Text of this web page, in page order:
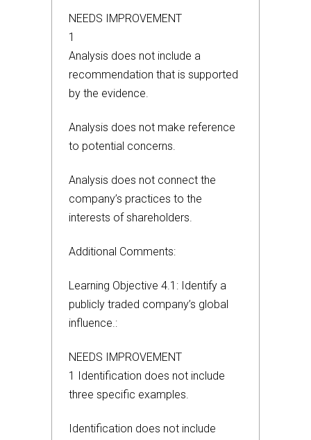
NEEDS IMPROVEMENT
1
Analysis does not include a
recommendation that is supported
by the evidence.
Analysis does not make reference
to potential concerns.
Analysis does not connect the
company’s practices to the
interests of shareholders.
Additional Comments:
Learning Objective 4.1: Identify a
publicly traded company’s global
influence.:
NEEDS IMPROVEMENT
1 Identification does not include
three specific examples.
Identification does not include